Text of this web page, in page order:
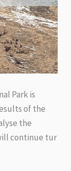
Park is
of the
the
continue tur